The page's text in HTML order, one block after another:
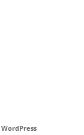
WordPress